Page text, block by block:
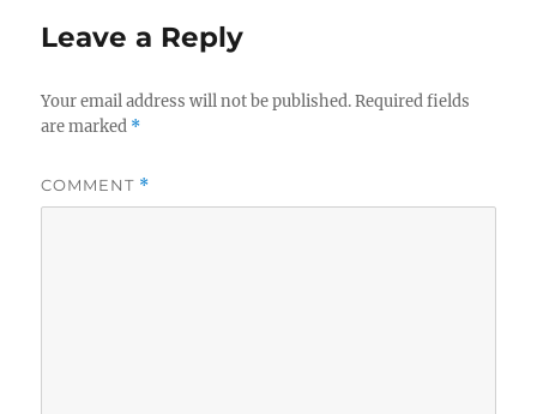
Leave a Reply
Your email address will not be published. Required fields
are marked *
COMMENT *